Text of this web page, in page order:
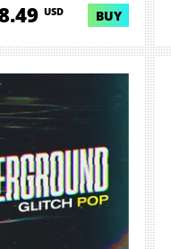
USD BUY